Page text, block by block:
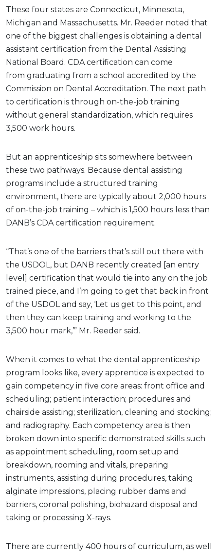
These four states are Connecticut, Minnesota,
Michigan and Massachusetts. Mr. Reeder noted that
one of the biggest challenges is obtaining a dental
assistant certification from the Dental Assisting
National Board. CDA certification can come
from graduating from a school accredited by the
Commission on Dental Accreditation. The next path
to certification is through on-the-job training
without general standardization, which requires
3,500 work hours.
But an apprenticeship sits somewhere between
these two pathways. Because dental assisting
programs include a structured training
environment, there are typically about 2,000 hours
of on-the-job training – which is 1,500 hours less than
DANB’s CDA certification requirement.
“That’s one of the barriers that’s still out there with
the USDOL, but DANB recently created [an entry
level] certification that would tie into any on the job
trained piece, and I’m going to get that back in front
of the USDOL and say, ‘Let us get to this point, and
then they can keep training and working to the
3,500 hour mark,’” Mr. Reeder said.
When it comes to what the dental apprenticeship
program looks like, every apprentice is expected to
gain competency in five core areas: front office and
scheduling; patient interaction; procedures and
chairside assisting; sterilization, cleaning and stocking;
and radiography. Each competency area is then
broken down into specific demonstrated skills such
as appointment scheduling, room setup and
breakdown, rooming and vitals, preparing
instruments, assisting during procedures, taking
alginate impressions, placing rubber dams and
barriers, coronal polishing, biohazard disposal and
taking or processing X-rays.
There are currently 400 hours of curriculum, as well